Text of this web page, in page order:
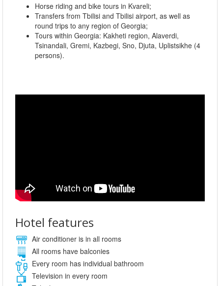
Horse riding and bike tours in Kvareli;
Transfers from Tbilisi and Tbilisi airport, as well as
round trips to any region of Georgia;
Tours within Georgia: Kakheti region, Alaverdi,
Tsinandali, Gremi, Kazbegi, Sno, Djuta, Uplistsikhe (4
persons).
Hotel features
Air conditioner is in all rooms
All rooms have balconies
Every room has individual bathroom
Television in every room